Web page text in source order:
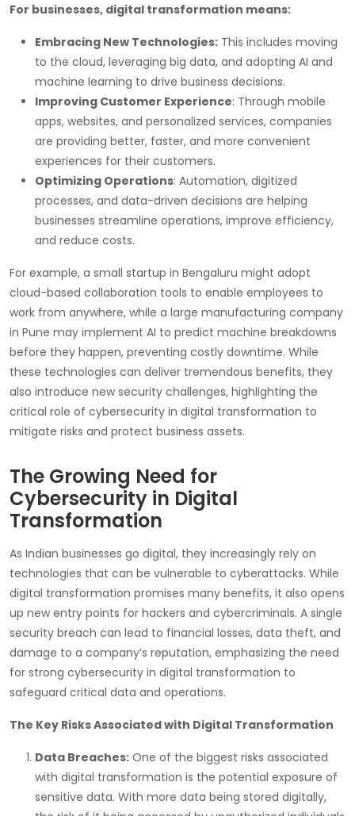
For businesses, digital transformation means:
Embracing New Technologies: This includes moving
to the cloud, leveraging big data, and adopting AI and
machine learning to drive business decisions.
Improving Customer Experience: Through mobile
apps, websites, and personalized services, companies
are providing better, faster, and more convenient
experiences for their customers.
Optimizing Operations: Automation, digitized
processes, and data-driven decisions are helping
businesses streamline operations, improve efficiency,
and reduce costs.
For example, a small startup in Bengaluru might adopt
cloud-based collaboration tools to enable employees to
work from anywhere, while a large manufacturing company
in Pune may implement AI to predict machine breakdowns
before they happen, preventing costly downtime. While
these technologies can deliver tremendous benefits, they
also introduce new security challenges, highlighting the
critical role of cybersecurity in digital transformation to
mitigate risks and protect business assets.
The Growing Need for
Cybersecurity in Digital
Transformation
As Indian businesses go digital, they increasingly rely on
technologies that can be vulnerable to cyberattacks. While
digital transformation promises many benefits, it also opens
up new entry points for hackers and cybercriminals. A single
security breach can lead to financial losses, data theft, and
damage to a company’s reputation, emphasizing the need
for strong cybersecurity in digital transformation to
safeguard critical data and operations.
The Key Risks Associated with Digital Transformation
Data Breaches: One of the biggest risks associated
with digital transformation is the potential exposure of
sensitive data. With more data being stored digitally,